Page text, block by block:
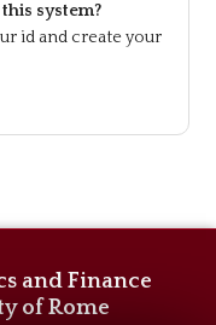
system?
id and create your
and Finance
of Rome